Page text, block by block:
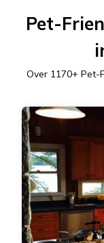
Pet-
Over 1170+ Pet-